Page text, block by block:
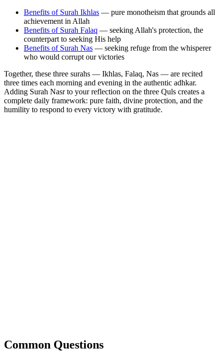
Benefits of Surah Ikhlas — pure monotheism that grounds all
achievement in Allah
Benefits of Surah Falaq — seeking Allah's protection, the
counterpart to seeking His help
Benefits of Surah Nas — seeking refuge from the whisperer
who would corrupt our victories
Together, these three surahs — Ikhlas, Falaq, Nas — are recited
three times each morning and evening in the authentic adhkar.
Adding Surah Nasr to your reflection on the three Quls creates a
complete daily framework: pure faith, divine protection, and the
humility to respond to every victory with gratitude.
Common Questions